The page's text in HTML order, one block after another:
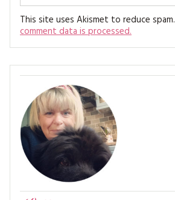
This site uses Akismet to reduce spam.
comment data is processed.